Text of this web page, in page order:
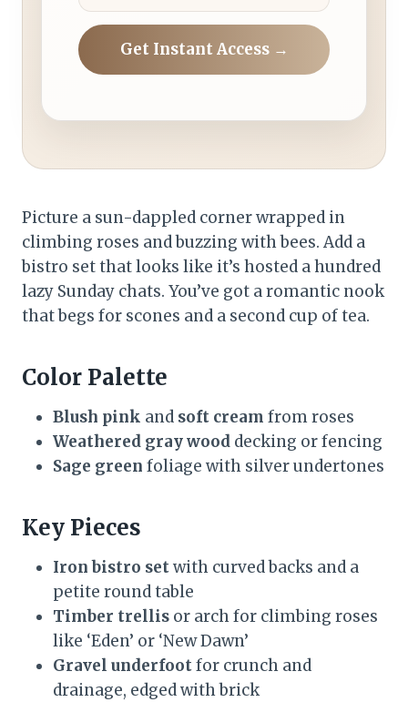
Get Instant Access →
Picture a sun-dappled corner wrapped in
climbing roses and buzzing with bees. Add a
bistro set that looks like it’s hosted a hundred
lazy Sunday chats. You’ve got a romantic nook
that begs for scones and a second cup of tea.
Color Palette
Blush pink and soft cream from roses
Weathered gray wood decking or fencing
Sage green foliage with silver undertones
Key Pieces
Iron bistro setwith curved backs and a
petite round table
Timber trellis or arch for climbing roses
like ‘Eden’ or ‘New Dawn’
Gravel underfootfor crunch and
drainage, edged with brick